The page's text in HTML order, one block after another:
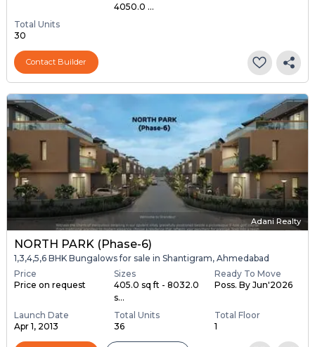
4050.0 ...
Total Units
30
Contact Builder
Adani Realty
NORTH PARK (Phase-6)
1,3,4,5,6 BHK Bungalows for sale in Shantigram, Ahmedabad
Price
Price on request
Sizes
405.0 sq ft - 8032.0
s...
Ready To Move
Poss. By Jun'2026
Launch Date
Apr 1, 2013
Total Units
36
Total Floor
1